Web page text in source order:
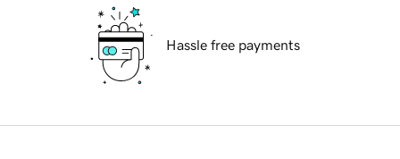
Hassle free payments